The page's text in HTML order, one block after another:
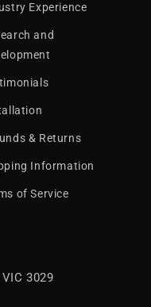
Experience
and
& Returns
Information
of Service
3029